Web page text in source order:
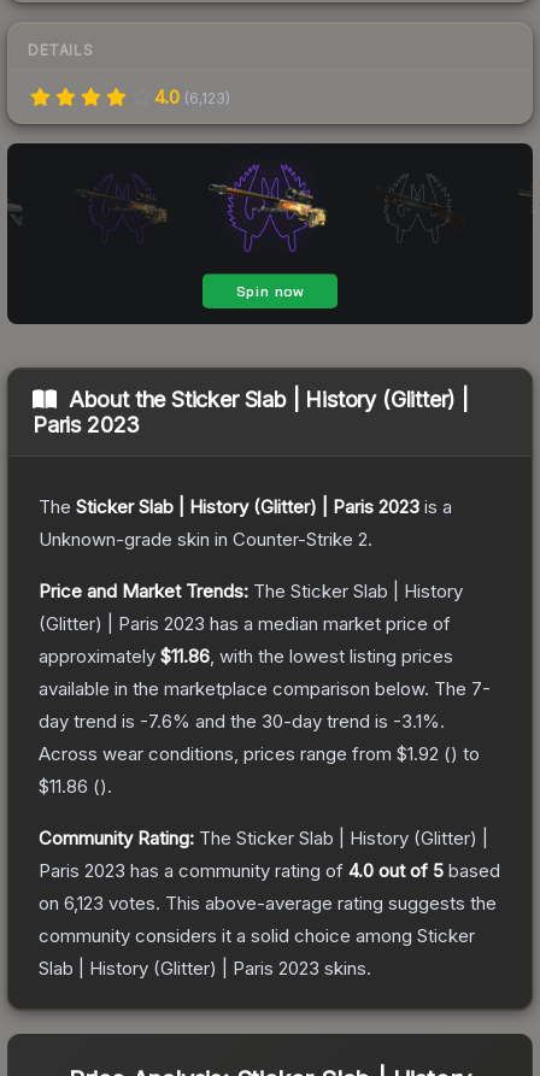
DETAILS
4.0 (6,123)
About theSticker Slab | History (Glitter) |
Paris 2023
The Sticker Slab | History (Glitter) | Paris 2023 is a
Unknown-grade skin in Counter-Strike 2.
Price and Market Trends: The Sticker Slab | History
(Glitter) | Paris 2023 has a median market price of
approximately $11.86 , with the lowest listing prices
available in the marketplace comparison below. The 7-
day trend is -7.6% and the 30-day trend is -3.1%.
Across wear conditions, prices range from $1.92 () to
$11.86 ().
Community Rating: The Sticker Slab | History (Glitter) |
Paris 2023 has a community rating of 4.0 out of 5 based
on 6,123 votes. This above-average rating suggests the
community considers it a solid choice among Sticker
Slab | History (Glitter) | Paris 2023 skins.